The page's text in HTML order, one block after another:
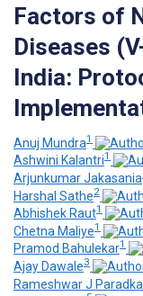
Factors of
Diseases
India:
Anuj Mundra1
Ashwini Kalantri1
Arjunkumar Jakasania
Harshal Sathe2
Abhishek Raut1
Chetna Maliye1
Pramod Bahulekar1
Ajay Dawale3
Rameshwar J